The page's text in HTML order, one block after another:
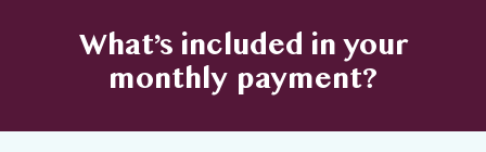
What’s included in your
monthly payment?